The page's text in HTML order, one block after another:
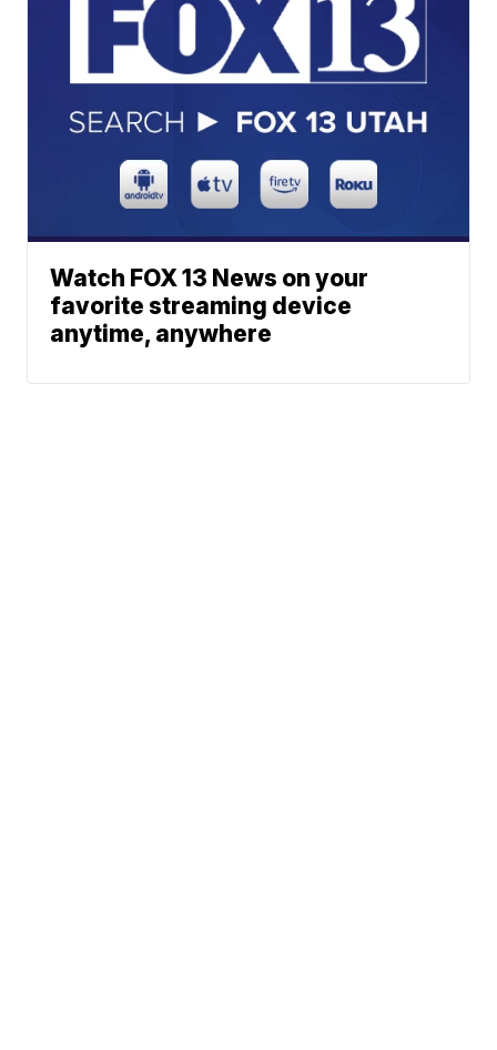
Watch FOX 13 News on your
favorite streaming device
anytime, anywhere